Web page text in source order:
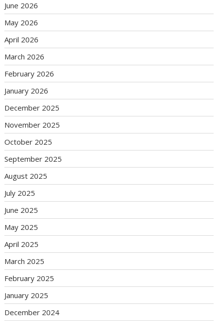
June 2026
May 2026
April 2026
March 2026
February 2026
January 2026
December 2025
November 2025
October 2025
September 2025
August 2025
July 2025
June 2025
May 2025
April 2025
March 2025
February 2025
January 2025
December 2024